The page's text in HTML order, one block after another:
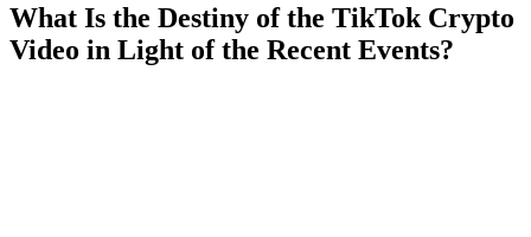
What Is the Destiny of the TikTok Crypto
Video in Light of the Recent Events?